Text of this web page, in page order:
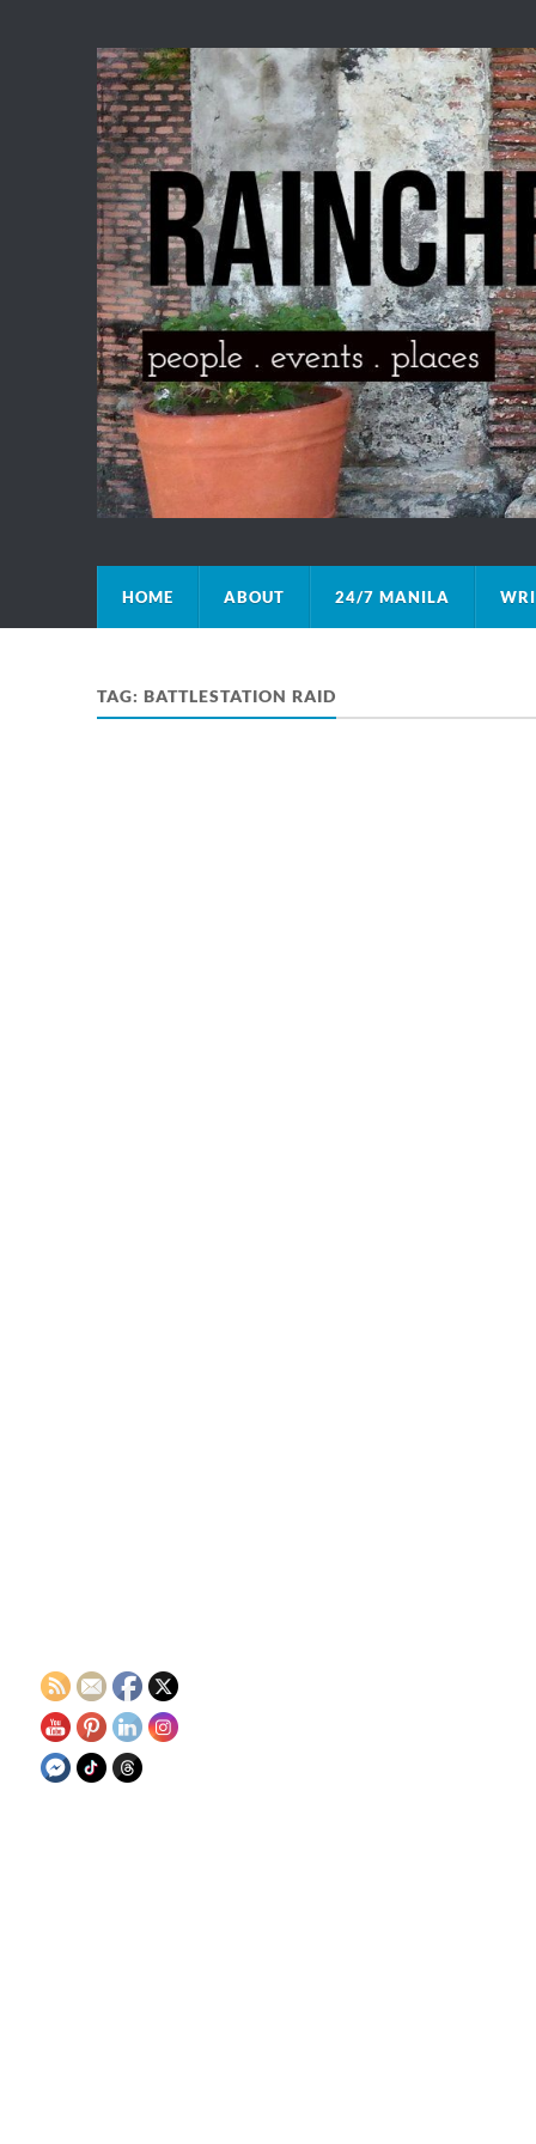
HOME ABOUT 24/7 MANILA
TAG: BATTLESTATION RAID